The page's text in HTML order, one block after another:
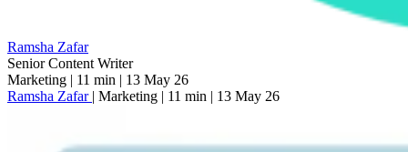
Ramsha Zafar
Senior Content Writer
Marketing | 11 min | 13 May 26
Ramsha Zafar | Marketing | 11 min | 13 May 26